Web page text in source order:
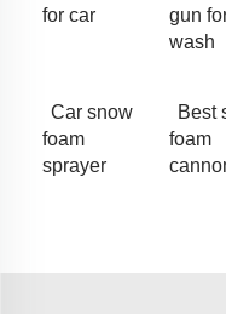
for car
gun
wash
Car snow
foam
sprayer
Best
foam